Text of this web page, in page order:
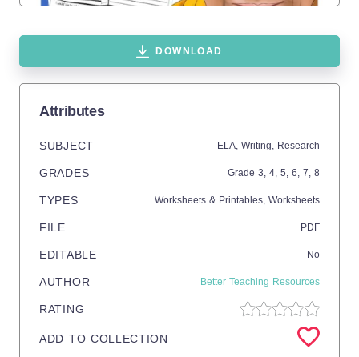
DOWNLOAD
Attributes
SUBJECT ELA, Writing, Research
GRADES Grade 3, 4, 5, 6, 7, 8
TYPES Worksheets & Printables, Worksheets
FILE PDF
EDITABLE No
AUTHOR Better Teaching Resources
RATING
ADD TO COLLECTION